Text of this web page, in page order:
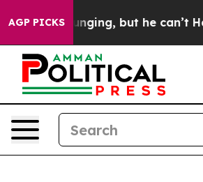
AGP PICKS
is Plunging, but he can’t